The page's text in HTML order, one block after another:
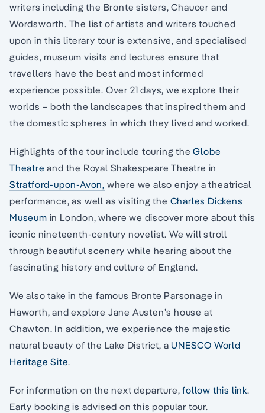
writers including the Bronte sisters, Chaucer and
Wordsworth. The list of artists and writers touched
upon in this literary tour is extensive, and specialised
guides, museum visits and lectures ensure that
travellers have the best and most informed
experience possible. Over 21 days, we explore their
worlds – both the landscapes that inspired them and
the domestic spheres in which they lived and worked.
Highlights of the tour include touring theGlobe
Theatre and the Royal Shakespeare Theatre in
Stratford-upon-Avon, where we also enjoy a theatrical
performance, as well as visiting the Charles Dickens
Museum in London, where we discover more about this
iconic nineteenth-century novelist. We will stroll
through beautiful scenery while hearing about the
fascinating history and culture of England.
We also take in the famous Bronte Parsonage in
Haworth, and explore Jane Austen’s house at
Chawton. In addition, we experience the majestic
natural beauty of the Lake District, a UNESCO World
Heritage Site.
For information on the next departure,follow this link.
Early booking is advised on this popular tour.